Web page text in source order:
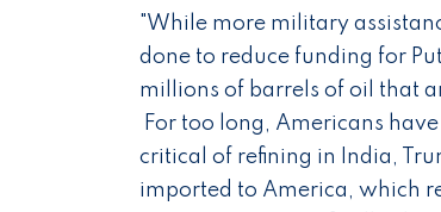
"While more military
done to reduce funding for
millions of barrels of oil that
For too long, Americans
critical of refining in India,
imported to America, which